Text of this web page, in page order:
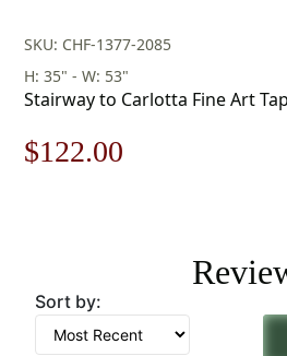
SKU: CHF-1377-2085
H: 35" - W: 53"
Stairway to Carlotta Fine Art
Original
$175.00.
$122.00
$122.00.
Sort by: